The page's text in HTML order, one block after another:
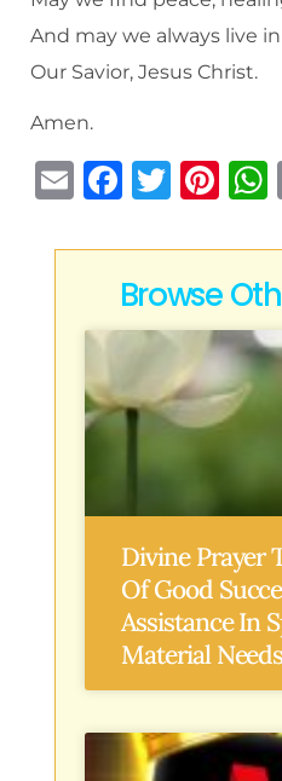
And may we always live
Our Savior, Jesus Christ.
Amen.
E
ai
F
c
e
b
o
o
T
it
te
r
Pi
te
re
st
Browse
Divine Prayer
Of Good
Assistance In
Material Needs